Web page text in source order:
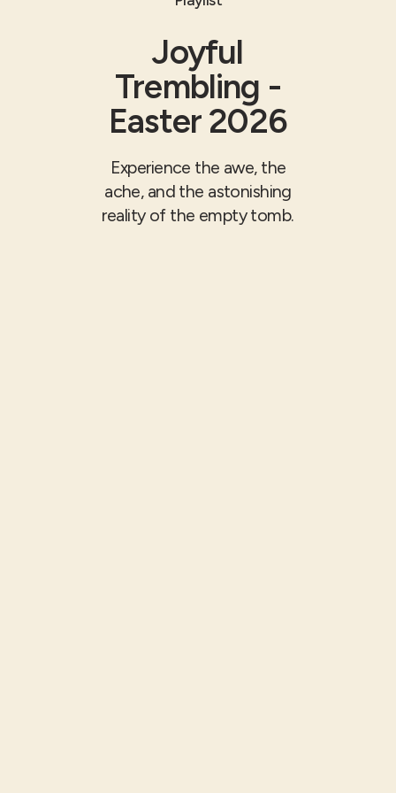
Joyful
Trembling -
Easter 2026
Experience the awe, the
ache, and the astonishing
reality of the empty tomb.